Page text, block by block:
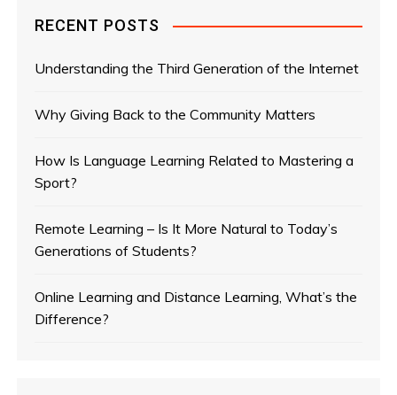
RECENT POSTS
Understanding the Third Generation of the Internet
Why Giving Back to the Community Matters
How Is Language Learning Related to Mastering a
Sport?
Remote Learning – Is It More Natural to Today’s
Generations of Students?
Online Learning and Distance Learning, What’s the
Difference?